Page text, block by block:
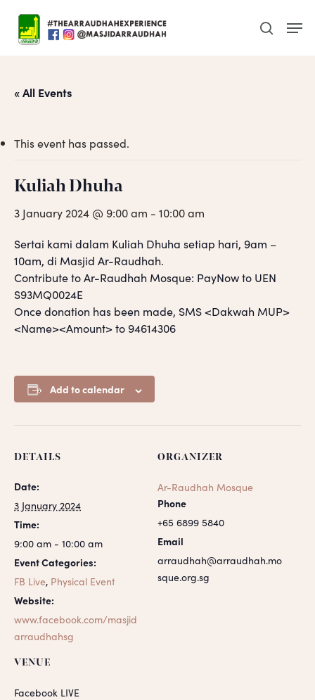
main
search
« All Events
This event has passed.
Kuliah Dhuha
3 January 2024 @ 9:00 am - 10:00 am
Sertai kami dalam Kuliah Dhuha setiap hari, 9am –
10am, di Masjid Ar-Raudhah.
Contribute to Ar-Raudhah Mosque: PayNow to UEN
S93MQ0024E
Once donation has been made, SMS <Dakwah MUP>
<Name><Amount> to 94614306
Add to calendar
DETAILS
Date:
3 January 2024
Time:
9:00 am - 10:00 am
Event Categories:
FB Live, Physical Event
Website:
www.facebook.com/masjid
arraudhahsg
VENUE
Facebook LIVE
ORGANIZER
Ar-Raudhah Mosque
Phone
+65 6899 5840
Email
arraudhah@arraudhah.mo
sque.org.sg